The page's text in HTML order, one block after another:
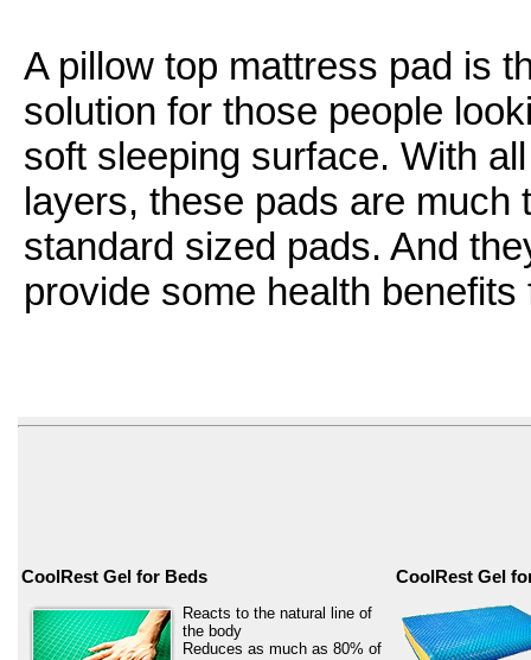
A pillow top mattress pad is
solution for those people
soft sleeping surface. With
layers, these pads are much
standard sized pads. And
provide some health benefits
CoolRest Gel for Beds
Reacts to the natural line of
the body
Reduces as much as 80% of
CoolRest Gel